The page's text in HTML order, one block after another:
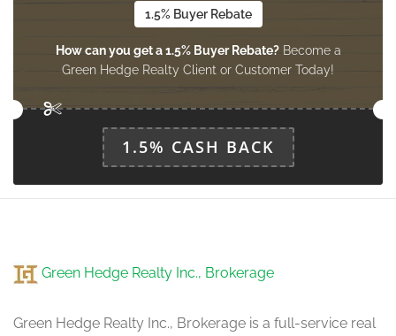
1.5% Buyer Rebate
How can you get a 1.5% Buyer Rebate?Become a
Green Hedge Realty Client or Customer Today!
1.5% CASH BACK
Green Hedge Realty Inc., Brokerage
Green Hedge Realty Inc., Brokerage is a full-service real